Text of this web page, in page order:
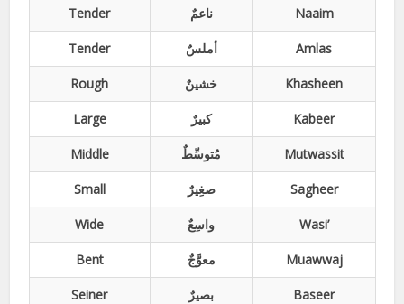
Tender ناعمٌ Naaim
Tender أملسٌ Amlas
Rough خشینٌ Khasheen
Large کبیرٌ Kabeer
Middle مُتوسِّطٌ Mutwassit
Small صغِیرٌ Sagheer
Wide واسِعٌ Wasi’
Bent معوَّجٌ Muawwaj
Seiner بصیرٌ Baseer